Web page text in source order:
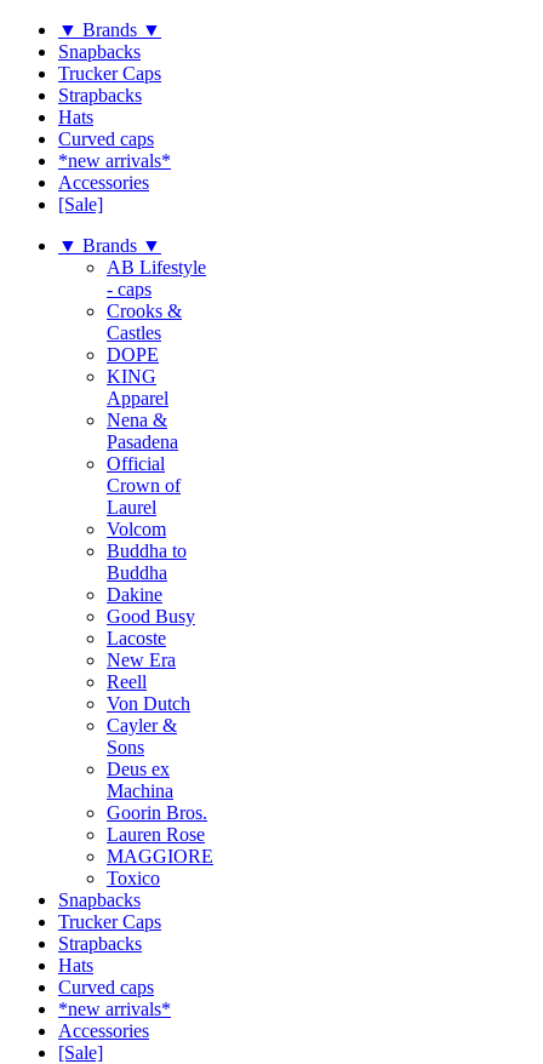
▼ Brands ▼
Snapbacks
Trucker Caps
Strapbacks
Hats
Curved caps
*new arrivals*
Accessories
[Sale]
▼ Brands ▼
AB Lifestyle
- caps
Crooks &
Castles
DOPE
KING
Apparel
Nena &
Pasadena
Official
Crown of
Laurel
Volcom
Buddha to
Buddha
Dakine
Good Busy
Lacoste
New Era
Reell
Von Dutch
Cayler &
Sons
Deus ex
Machina
Goorin Bros.
Lauren Rose
MAGGIORE
Toxico
Snapbacks
Trucker Caps
Strapbacks
Hats
Curved caps
*new arrivals*
Accessories
[Sale]